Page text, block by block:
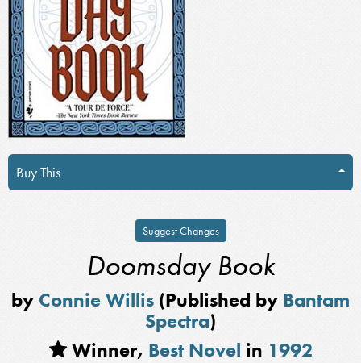
Buy This
Suggest Changes
Doomsday Book
by Connie Willis (Published by Bantam
Spectra)
Winner, Best Novel in 1992